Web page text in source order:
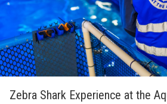
Zebra Shark Experience at the